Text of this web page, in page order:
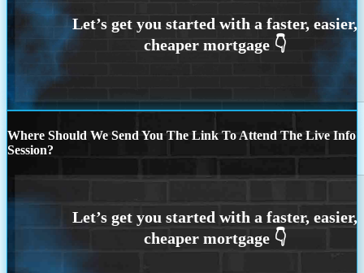
Where Should We Send You The Link To Attend The Live Info
Session?